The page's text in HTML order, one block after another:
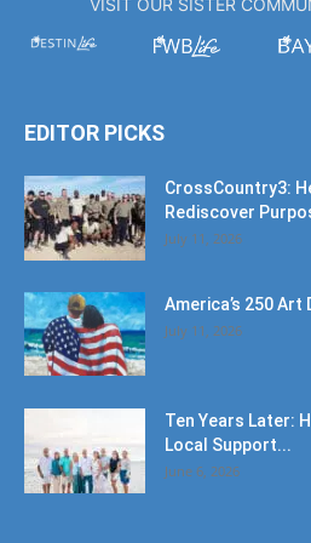
VISIT OUR SISTER
EDITOR PICKS
CrossCountry3:
Rediscover
July 11, 2026
America’s 250 Art
July 11, 2026
Ten Years Later:
Local Support...
June 6, 2026